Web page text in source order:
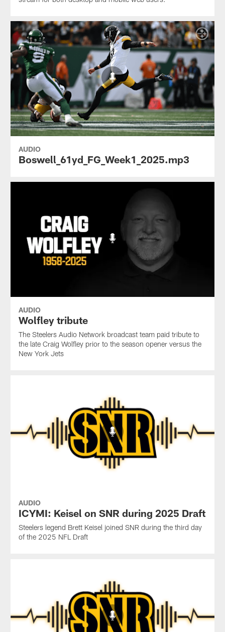
AUDIO
Boswell_61yd_FG_Week1_2025.mp3
AUDIO
Wolfley tribute
The Steelers Audio Network broadcast team paid tribute to
the late Craig Wolfley prior to the season opener versus the
New York Jets
AUDIO
ICYMI: Keisel on SNR during 2025 Draft
Steelers legend Brett Keisel joined SNR during the third day
of the 2025 NFL Draft